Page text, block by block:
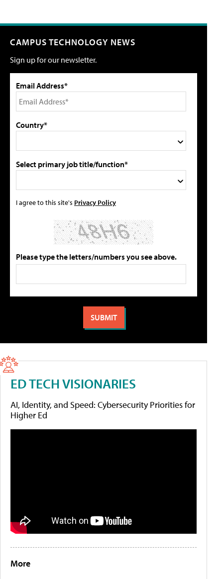
CAMPUS TECHNOLOGY NEWS
Sign up for our newsletter.
Email Address*
Country*
Select primary job title/function*
I agree to this site's Privacy Policy
Please type the letters/numbers you see above.
ED TECH VISIONARIES
AI, Identity, and Speed: Cybersecurity Priorities for
Higher Ed
More